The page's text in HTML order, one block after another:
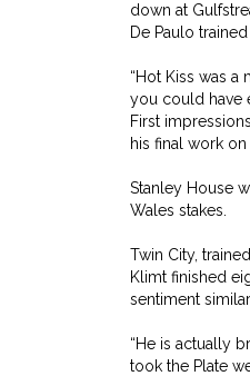
down at
De Paulo
“Hot Kiss was
you could have
First
his final work
Stanley House
Wales stakes.
Twin City,
Klimt finished
sentiment
“He is actually
took the Plate